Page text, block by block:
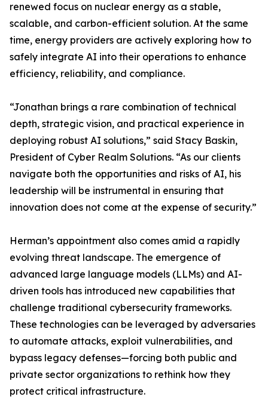
renewed focus on nuclear energy as a stable,
scalable, and carbon-efficient solution. At the same
time, energy providers are actively exploring how to
safely integrate AI into their operations to enhance
efficiency, reliability, and compliance.
“Jonathan brings a rare combination of technical
depth, strategic vision, and practical experience in
deploying robust AI solutions,” said Stacy Baskin,
President of Cyber Realm Solutions. “As our clients
navigate both the opportunities and risks of AI, his
leadership will be instrumental in ensuring that
innovation does not come at the expense of security.”
Herman’s appointment also comes amid a rapidly
evolving threat landscape. The emergence of
advanced large language models (LLMs) and AI-
driven tools has introduced new capabilities that
challenge traditional cybersecurity frameworks.
These technologies can be leveraged by adversaries
to automate attacks, exploit vulnerabilities, and
bypass legacy defenses—forcing both public and
private sector organizations to rethink how they
protect critical infrastructure.